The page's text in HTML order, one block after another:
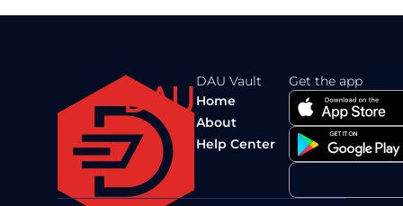
DAUDAU Vault
Home
About
Help Center
Get the app